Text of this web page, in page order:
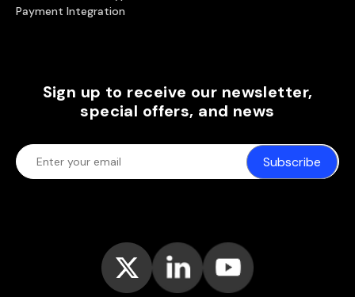
Payment Integration
Sign up to receive our newsletter,
special offers, and news
Subscribe